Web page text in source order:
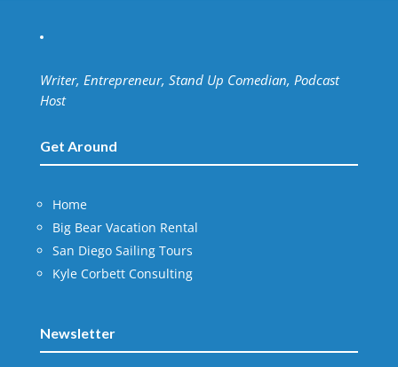
Writer, Entrepreneur, Stand Up Comedian, Podcast
Host
Get Around
Home
Big Bear Vacation Rental
San Diego Sailing Tours
Kyle Corbett Consulting
Newsletter